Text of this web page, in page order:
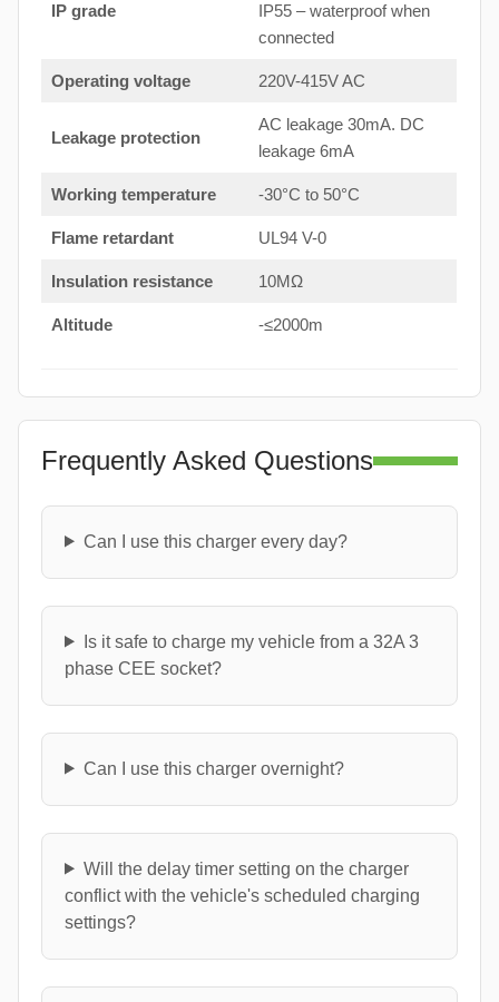
IP grade
IP55 – waterproof when
connected
Operating voltage 220V-415V AC
Leakage protection
AC leakage 30mA. DC
leakage 6mA
Working temperature -30°C to 50°C
Flame retardant UL94 V-0
Insulation resistance 10MΩ
Altitude -≤2000m
Frequently Asked Questions
Can I use this charger every day?
Is it safe to charge my vehicle from a 32A 3
phase CEE socket?
Can I use this charger overnight?
Will the delay timer setting on the charger
conflict with the vehicle's scheduled charging
settings?